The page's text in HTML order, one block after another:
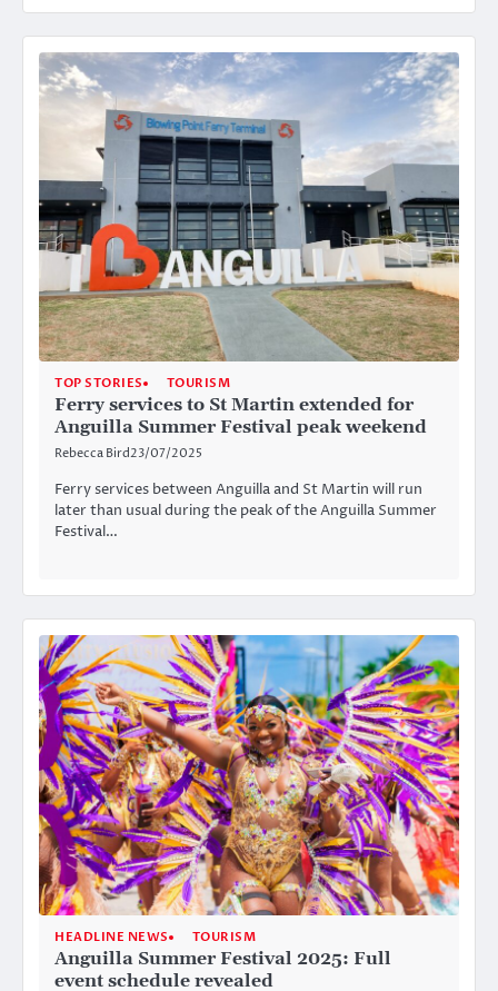
TOP STORIES TOURISM
Ferry services to St Martin extended for
Anguilla Summer Festival peak weekend
Rebecca Bird23/07/2025
Ferry services between Anguilla and St Martin will run
later than usual during the peak of the Anguilla Summer
Festival…
HEADLINE NEWS TOURISM
Anguilla Summer Festival 2025: Full
event schedule revealed